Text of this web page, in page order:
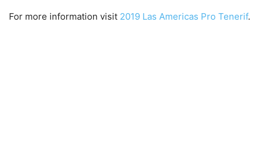
For more information visit 2019 Las Americas Pro Tenerif.